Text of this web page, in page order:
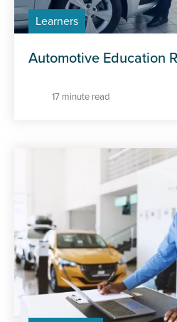
Learners
Automotive Education
17 minute read